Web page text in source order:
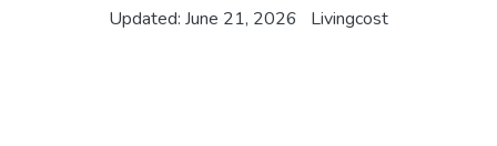
Updated: June 21, 2026 Livingcost